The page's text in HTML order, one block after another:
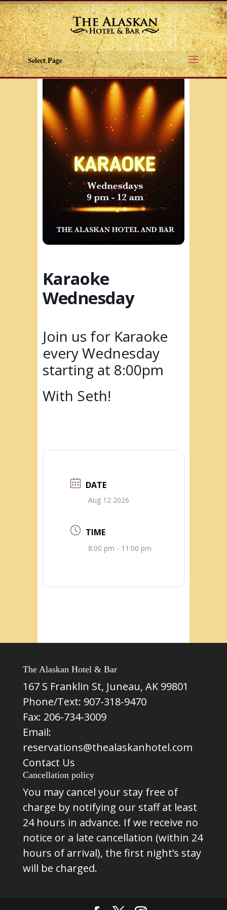
Select Page
Karaoke
Wednesday
Join us for Karaoke
every Wednesday
starting at 8:00pm
With Seth!
DATE
Aug 12 2026
TIME
8:00 pm - 11:00 pm
The Alaskan Hotel & Bar
167 S Franklin St, Juneau, AK 99801
Phone/Text: 907-318-9470
Fax: 206-734-3009
Email:
reservations@thealaskanhotel.com
Contact Us
Cancellation policy
You may cancel your stay free of
charge by notifying our staff at least
24 hours in advance. If we receive no
notice or a late cancellation (within 24
hours of arrival), the first night’s stay
will be charged.